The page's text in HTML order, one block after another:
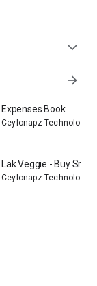
expand_more
arrow_forward
Expenses Book
Ceylonapz Technologies
Lak Veggie - Buy Sri
Ceylonapz Technologies